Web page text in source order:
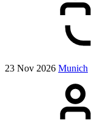
23 Nov 2026 Munich